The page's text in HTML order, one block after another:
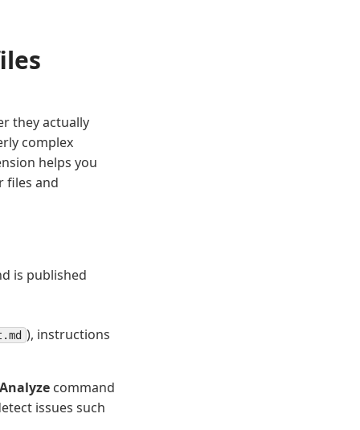
they actually
complex
helps you
files and
is published
), instructions
command
issues such